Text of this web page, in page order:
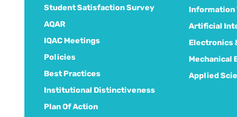
Student Satisfaction Survey
AQAR
IQAC Meetings
Policies
Best Practices
Institutional Distinctiveness
Plan Of Action
Information
Artificial
Electronics
Mechanical
Applied